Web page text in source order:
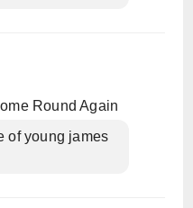
Round Again
of young james